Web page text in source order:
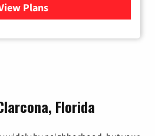
Plans
for Hulu
Florida